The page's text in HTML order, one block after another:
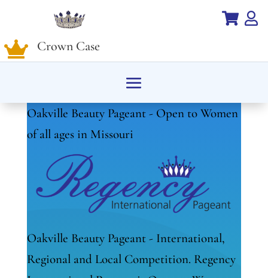
 
 Crown Case
Oakville Beauty Pageant - Open to Women
of all ages in Missouri
Oakville Beauty Pageant - International,
Regional and Local Competition. Regency